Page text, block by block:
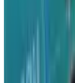
Apple's Chief
at previous
when he was
marketing